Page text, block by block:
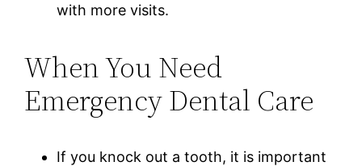
with more visits.
When You Need
Emergency Dental Care
If you knock out a tooth, it is important